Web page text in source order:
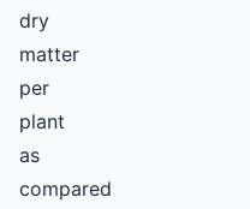
dry
matter
per
plant
as
compared